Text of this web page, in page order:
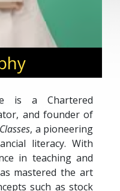
is a Chartered
and founder of
, a pioneering
literacy. With
in teaching and
mastered the art
such as stock